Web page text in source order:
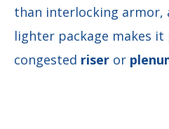
than interlocking armor,
lighter package makes
congested riser or